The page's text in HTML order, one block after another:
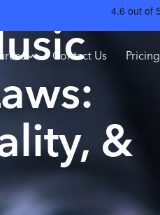
Contact Us Pricing
&